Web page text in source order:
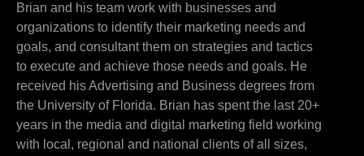
Brian and his team work with businesses and
organizations to identify their marketing needs and
goals, and consultant them on strategies and tactics
to execute and achieve those needs and goals. He
received his Advertising and Business degrees from
the University of Florida. Brian has spent the last 20+
years in the media and digital marketing field working
with local, regional and national clients of all sizes,